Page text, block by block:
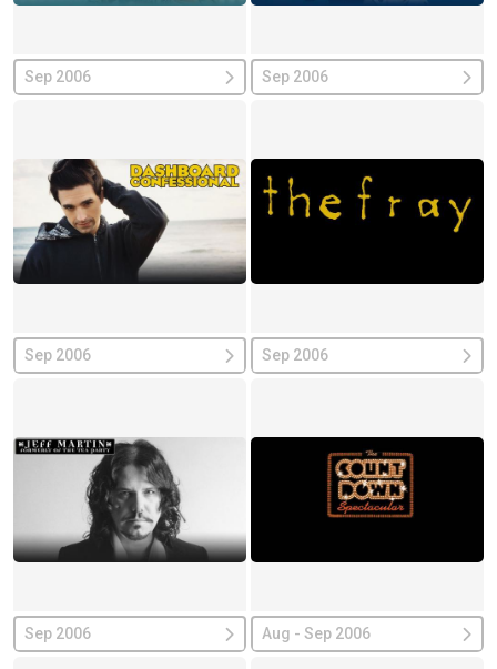
Sep 2006 Sep 2006
Sep 2006 Sep 2006
Sep 2006 Aug - Sep 2006